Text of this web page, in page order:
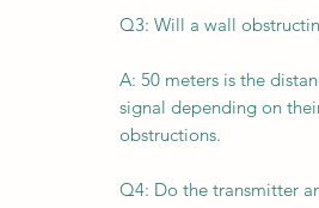
Q3: Will a wall
A: 50 meters is the
signal depending on
obstructions.
Q4: Do the transmitter